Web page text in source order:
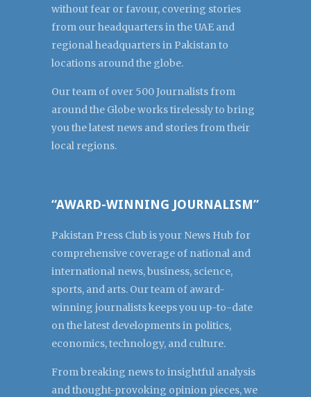
without fear or favour, covering stories
from our headquarters in the UAE and
regional headquarters in Pakistan to
locations around the globe.
Our team of over 500 Journalists from
around the Globe works tirelessly to bring
you the latest news and stories from their
local regions.
“AWARD-WINNING JOURNALISM”
Pakistan Press Club is your News Hub for
comprehensive coverage of national and
international news, business, science,
sports, and arts. Our team of award-
winning journalists keeps you up-to-date
on the latest developments in politics,
economics, technology, and culture.
From breaking news to insightful analysis
and thought-provoking opinion pieces, we